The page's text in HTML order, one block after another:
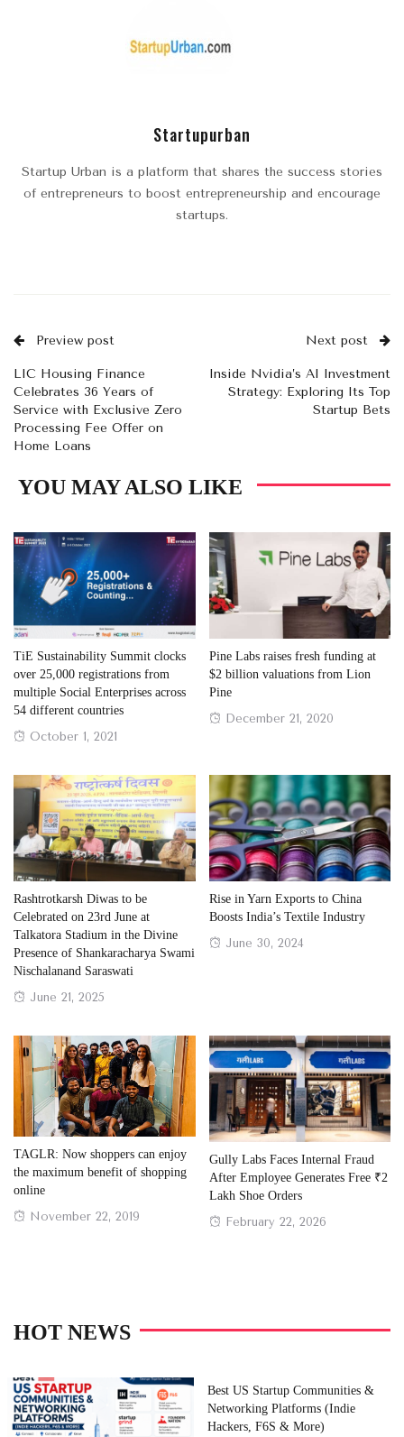
Startupurban
Startup Urban is a platform that shares the success stories
of entrepreneurs to boost entrepreneurship and encourage
startups.
Preview post
LIC Housing Finance
Celebrates 36 Years of
Service with Exclusive Zero
Processing Fee Offer on
Home Loans
Next post
Inside Nvidia’s AI Investment
Strategy: Exploring Its Top
Startup Bets
YOU MAY ALSO LIKE
TiE Sustainability Summit clocks
over 25,000 registrations from
multiple Social Enterprises across
54 different countries
Posted
October 1, 2021
Pine Labs raises fresh funding at
$2 billion valuations from Lion
Pine
Posted
December 21, 2020
Rashtrotkarsh Diwas to be
Celebrated on 23rd June at
Talkatora Stadium in the Divine
Presence of Shankaracharya Swami
Nischalanand Saraswati
Posted
June 21, 2025
Rise in Yarn Exports to China
Boosts India’s Textile Industry
Posted
June 30, 2024
TAGLR: Now shoppers can enjoy
the maximum benefit of shopping
online
Posted
November 22, 2019
Gully Labs Faces Internal Fraud
After Employee Generates Free ₹2
Lakh Shoe Orders
Posted
February 22, 2026
HOT NEWS
Best US Startup Communities &
Networking Platforms (Indie
Hackers, F6S & More)